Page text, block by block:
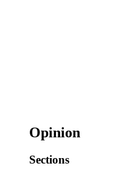
Opinion
Sections